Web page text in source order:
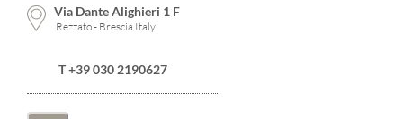
Via Dante Alighieri 1 F
Rezzato - Brescia Italy
T +39 030 2190627